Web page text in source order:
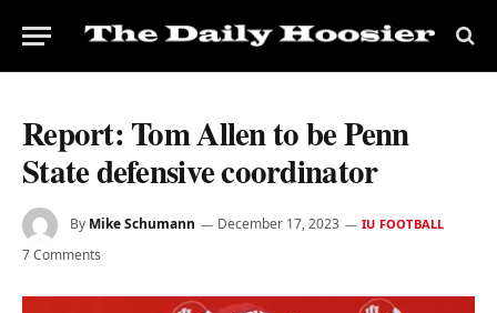
Report: Tom Allen to be Penn
State defensive coordinator
By Mike Schumann December 17, 2023 IU FOOTBALL
7 Comments